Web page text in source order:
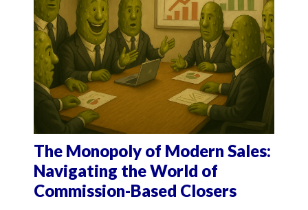
The Monopoly of Modern Sales:
Navigating the World of
Commission-Based Closers